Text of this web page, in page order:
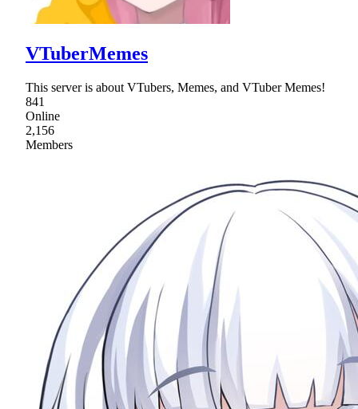
VTuberMemes
This server is about VTubers, Memes, and VTuber Memes!
841
Online
2,156
Members